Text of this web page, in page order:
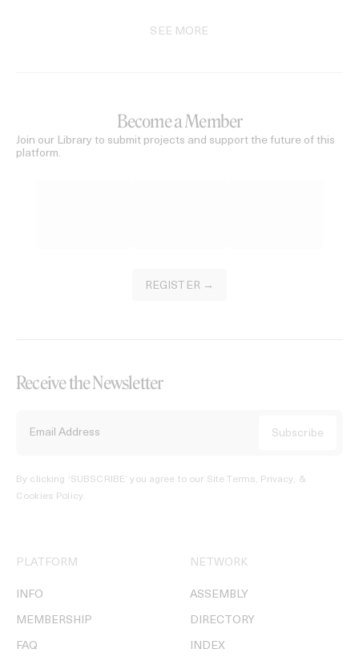
SEE MORE
Become a Member
Join our Library to submit projects and support the future of this
platform.
REGISTER →
Receive the Newsletter
By clicking ‘SUBSCRIBE’ you agree to our Site Terms, Privacy, &
Cookies Policy.
PLATFORM
INFO
MEMBERSHIP
FAQ
NETWORK
ASSEMBLY
DIRECTORY
INDEX